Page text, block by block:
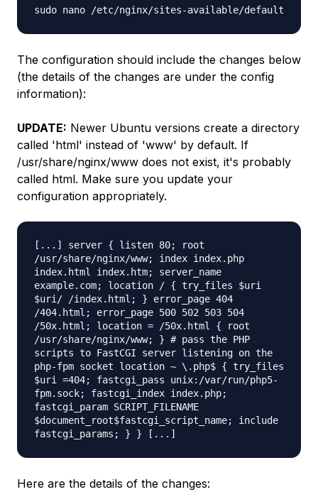
sudo nano /etc/nginx/sites-available/default
The configuration should include the changes below
(the details of the changes are under the config
information):
UPDATE: Newer Ubuntu versions create a directory
called 'html' instead of 'www' by default. If
/usr/share/nginx/www does not exist, it's probably
called html. Make sure you update your
configuration appropriately.
[...] server { listen 80; root
/usr/share/nginx/www; index index.php
index.html index.htm; server_name
example.com; location / { try_files $uri
$uri/ /index.html; } error_page 404
/404.html; error_page 500 502 503 504
/50x.html; location = /50x.html { root
/usr/share/nginx/www; } # pass the PHP
scripts to FastCGI server listening on the
php-fpm socket location ~ \.php$ { try_files
$uri =404; fastcgi_pass unix:/var/run/php5-
fpm.sock; fastcgi_index index.php;
fastcgi_param SCRIPT_FILENAME
$document_root$fastcgi_script_name; include
fastcgi_params; } } [...]
Here are the details of the changes: